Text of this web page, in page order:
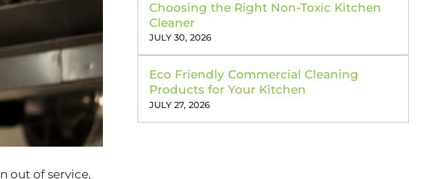
out of service,
Choosing the Right Non-Toxic Kitchen
Cleaner
JULY 30, 2026
Eco Friendly Commercial Cleaning
Products for Your Kitchen
JULY 27, 2026